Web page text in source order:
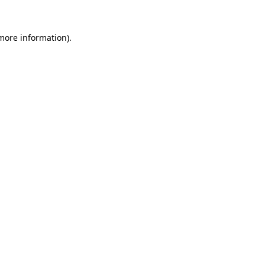
information).